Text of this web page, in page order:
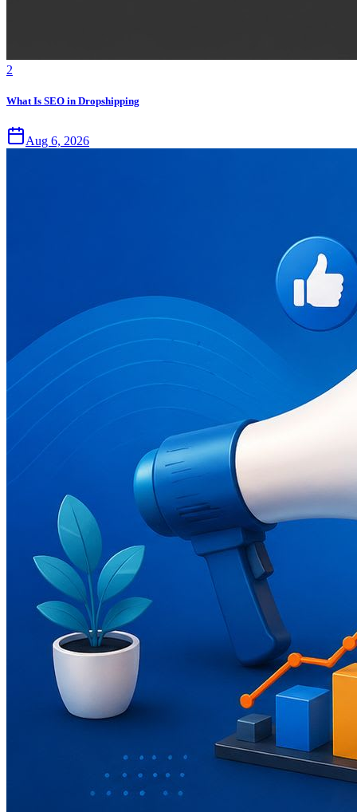
2
What Is SEO in Dropshipping
Aug 6, 2026